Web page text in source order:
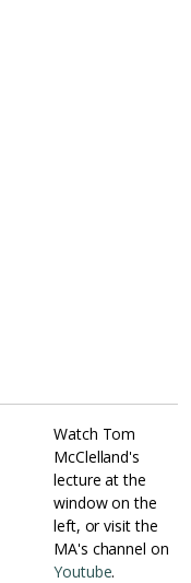
Watch Tom
McClelland's
lecture at the
window on the
left, or visit the
MA's channel on
Youtube.